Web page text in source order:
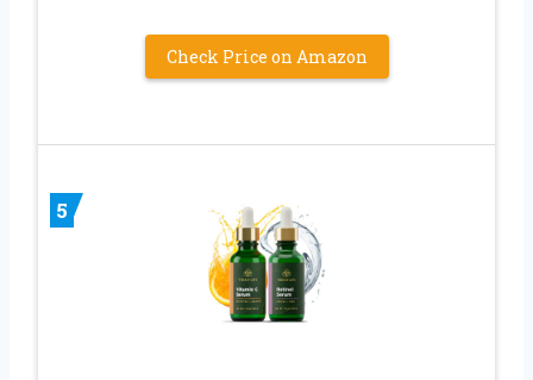
Check Price on Amazon
5